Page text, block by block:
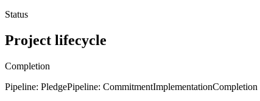
Status
Project lifecycle
Completion
Pipeline: PledgePipeline: CommitmentImplementationCompletion